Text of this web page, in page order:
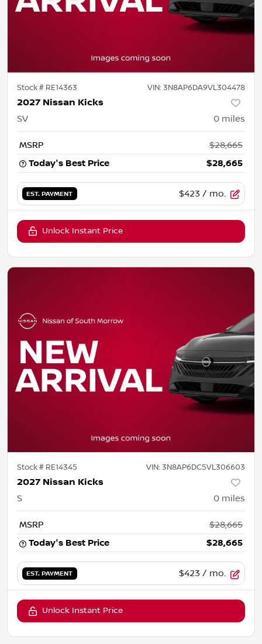
Stock # RE14363 VIN: 3N8AP6DA9VL304478
2027 Nissan Kicks
SV 0 miles
MSRP
$28,665
Today's Best Price
$28,665
EST. PAYMENT $423 / mo.
Unlock Instant Price
Stock # RE14345 VIN: 3N8AP6DC5VL306603
2027 Nissan Kicks
S 0 miles
MSRP
$28,665
Today's Best Price
$28,665
EST. PAYMENT $423 / mo.
Unlock Instant Price